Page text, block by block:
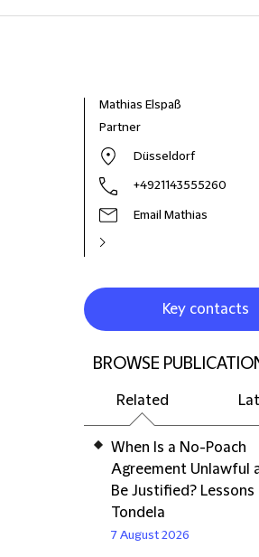
Mathias Elspaß
Partner
Düsseldorf
+4921143555260
Email Mathias
Key contacts
BROWSE
Related
When Is a No-Poach
Agreement Unlawful
Be Justified?
Tondela
7 August 2026